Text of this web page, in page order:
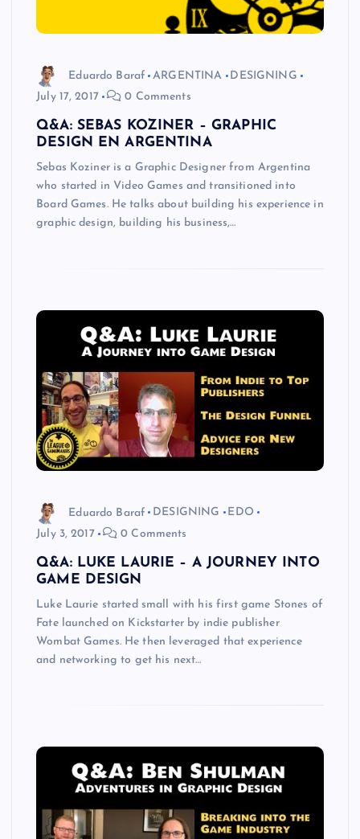
Eduardo Baraf ARGENTINA
DESIGNING
July 17, 2017
0 Comments
Q&A: SEBAS KOZINER – GRAPHIC
DESIGN EN ARGENTINA
Sebas Koziner is a Graphic Designer from Argentina
who started in Video Games and transitioned into
Board Games. He talks about building his experience in
graphic design, building his business,…
Eduardo Baraf DESIGNING
EDO
July 3, 2017
0 Comments
Q&A: LUKE LAURIE – A JOURNEY INTO
GAME DESIGN
Luke Laurie started small with his first game Stones of
Fate launched on Kickstarter by indie publisher
Wombat Games. He then leveraged that experience
and networking to get his next…